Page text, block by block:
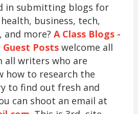
in submitting blogs for
business, tech,
more? A Class Blogs -
Postswelcome all
writers who are
how to research the
to find out fresh and
can shoot an email at